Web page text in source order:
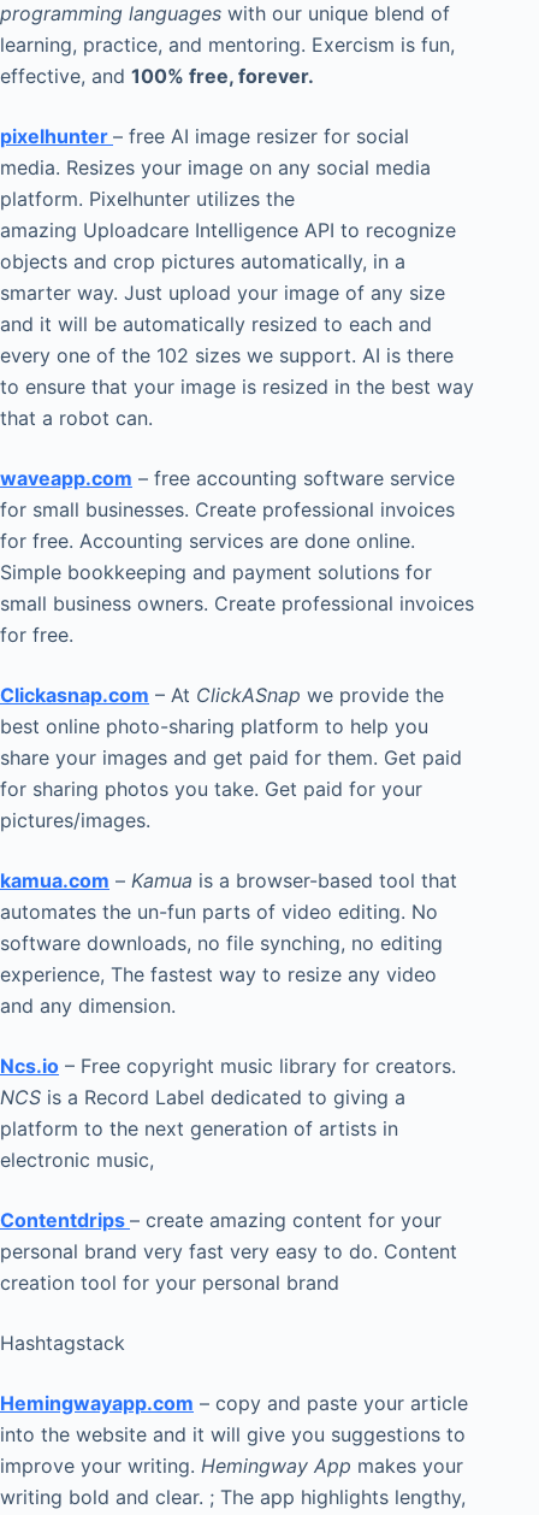
programming languages with our unique blend of
learning, practice, and mentoring. Exercism is fun,
effective, and 100% free, forever.
pixelhunter – free AI image resizer for social
media. Resizes your image on any social media
platform. Pixelhunter utilizes the
amazing Uploadcare Intelligence API to recognize
objects and crop pictures automatically, in a
smarter way. Just upload your image of any size
and it will be automatically resized to each and
every one of the 102 sizes we support. AI is there
to ensure that your image is resized in the best way
that a robot can.
waveapp.com – free accounting software service
for small businesses. Create professional invoices
for free. Accounting services are done online.
Simple bookkeeping and payment solutions for
small business owners. Create professional invoices
for free.
Clickasnap.com – At ClickASnap we provide the
best online photo-sharing platform to help you
share your images and get paid for them. Get paid
for sharing photos you take. Get paid for your
pictures/images.
kamua.com – Kamua is a browser-based tool that
automates the un-fun parts of video editing. No
software downloads, no file synching, no editing
experience, The fastest way to resize any video
and any dimension.
Ncs.io – Free copyright music library for creators.
NCS is a Record Label dedicated to giving a
platform to the next generation of artists in
electronic music,
Contentdrips – create amazing content for your
personal brand very fast very easy to do. Content
creation tool for your personal brand
Hashtagstack
Hemingwayapp.com – copy and paste your article
into the website and it will give you suggestions to
improve your writing. Hemingway App makes your
writing bold and clear. ; The app highlights lengthy,